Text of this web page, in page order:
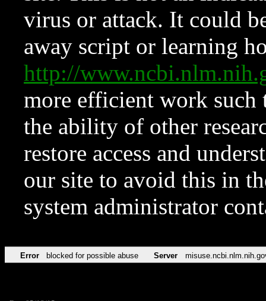
virus or attack. It could
away script or learning
http://
more efficient work such
the ability of other
restore access and
our site to avoid this in
system administrator
Error blocked for possible abuse Server